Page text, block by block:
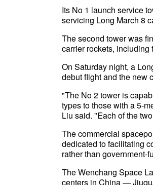
Its No 1 launch service
servicing Long March 8
The second tower was
carrier rockets,
On Saturday night, a
debut flight and the new
"The No 2 tower is
types to those with a 5-
Liu said. "Each of the
The commercial
dedicated to facilitating
rather than government-
The Wenchang Space
centers in China —